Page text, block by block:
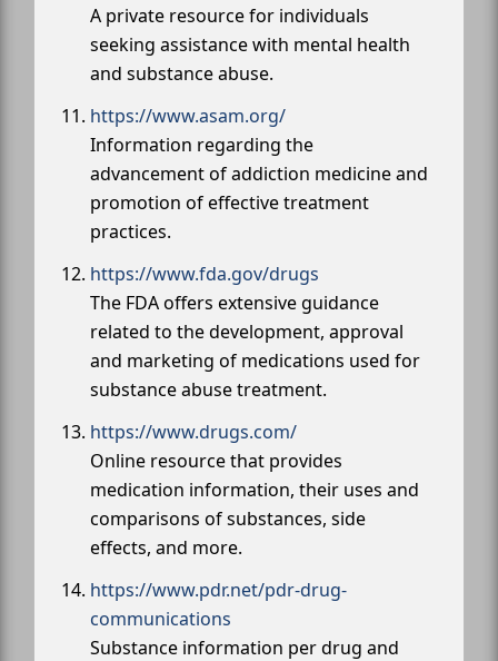
A private resource for individuals
seeking assistance with mental health
and substance abuse.
https://www.asam.org/
Information regarding the
advancement of addiction medicine and
promotion of effective treatment
practices.
https://www.fda.gov/drugs
The FDA offers extensive guidance
related to the development, approval
and marketing of medications used for
substance abuse treatment.
https://www.drugs.com/
Online resource that provides
medication information, their uses and
comparisons of substances, side
effects, and more.
https://www.pdr.net/pdr-drug-
communications
Substance information per drug and